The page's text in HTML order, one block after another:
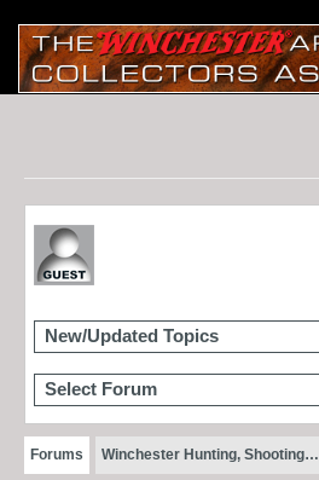
New/Updated Topics
Select Forum
Forums Winchester Hunting, Shooting…